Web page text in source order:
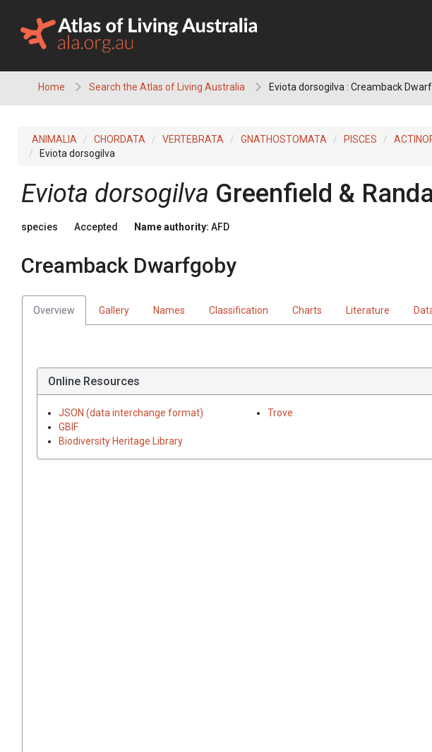
content
Home Search the Atlas of Living Australia Eviota dorsogilva : Creamback
ANIMALIA CHORDATA VERTEBRATA GNATHOSTOMATA PISCES
Eviota dorsogilva
Eviota dorsogilva Greenfield &
species Accepted Name authority: AFD
Creamback Dwarfgoby
Overview Gallery Names Classification Charts Literature
Online Resources
JSON (data interchange format)
GBIF
Biodiversity Heritage Library
Trove